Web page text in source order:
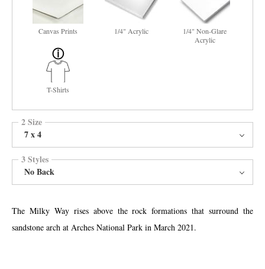
Canvas Prints 1/4" Acrylic
1/4" Non-Glare
Acrylic
T-Shirts
2 Size
7 x 4
3 Styles
No Back
The Milky Way rises above the rock formations that surround the
sandstone arch at Arches National Park in March 2021.